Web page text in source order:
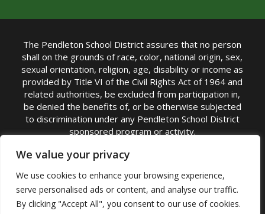
We value your privacy
We use cookies to enhance your browsing experience,
serve personalised ads or content, and analyse our traffic.
By clicking "Accept All", you consent to our use of cookies.
The Pendleton School District assures that no person
shall on the grounds of race, color, national origin, sex,
sexual orientation, religion, age, disability or income as
provided by Title VI of the Civil Rights Act of 1964 and
related authorities, be excluded from participation in,
be denied the benefits of, or be otherwise subjected
to discrimination under any Pendleton School District
sponsored program or activity.
TITLE IX COORDINATOR: Michelle Jensen, PhD
Superintendent | Phone: (541) 276-6711 |
Email:Michelle Jensen
Accessibility Statement|Nondiscrimination Policy
|USDA Nondiscrimination Statement|Public